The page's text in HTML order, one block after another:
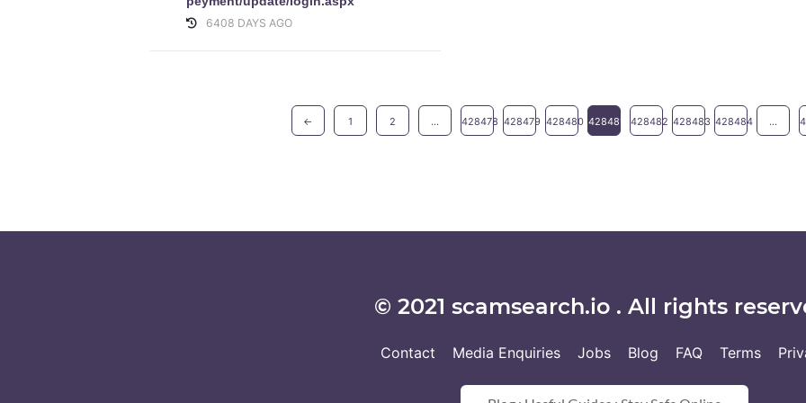
6408 DAYS AGO
← 1 2 ... 428478 428479 428480 428481 428482 428483 428484 ...
© 2021 scamsearch.io . All rights
Contact Media Enquiries Jobs Blog FAQ Terms